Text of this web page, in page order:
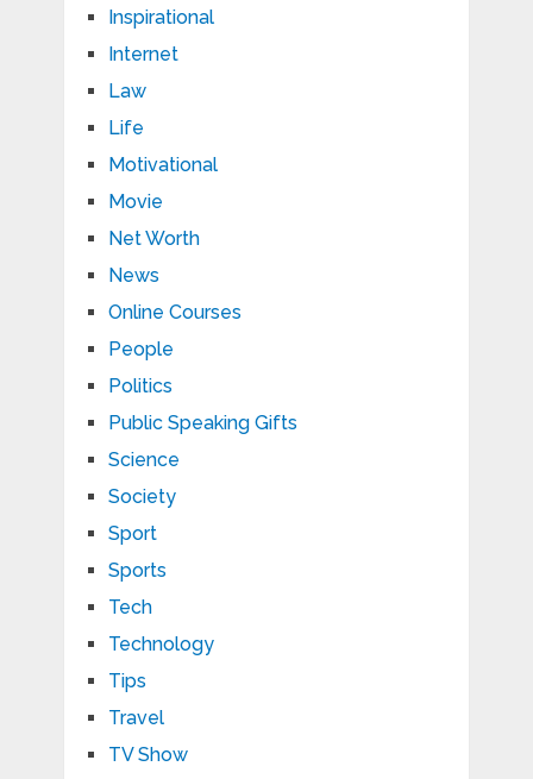
Inspirational
Internet
Law
Life
Motivational
Movie
Net Worth
News
Online Courses
People
Politics
Public Speaking Gifts
Science
Society
Sport
Sports
Tech
Technology
Tips
Travel
TV Show